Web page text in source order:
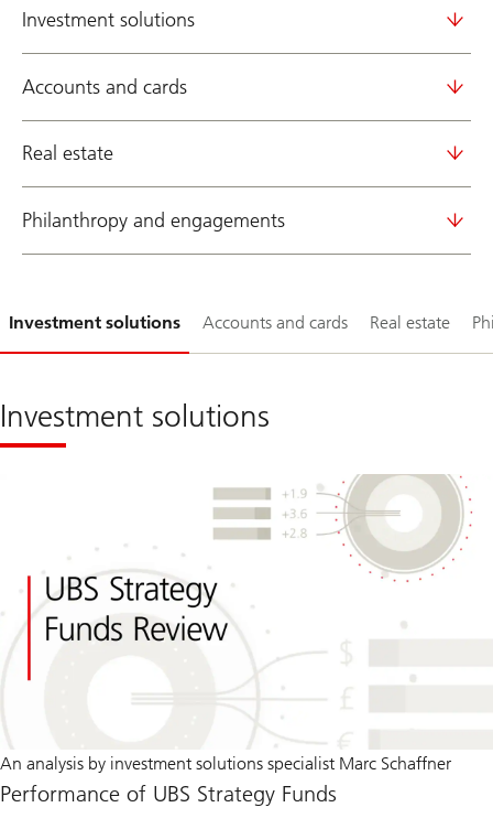
Investment solutions
Accounts and cards
Real estate
Philanthropy and engagements
Investment solutions Accounts and cards Real estate
1-
Investment solutions
An analysis by investment solutions specialist Marc Schaffner
Performance of UBS Strategy Funds